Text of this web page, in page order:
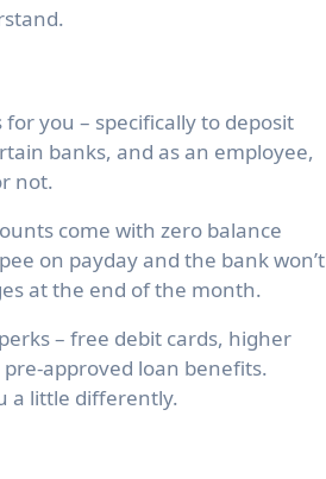
you – specifically to deposit
banks, and as an employee,
not.
come with zero balance
on payday and the bank won’t
at the end of the month.
– free debit cards, higher
approved loan benefits.
a little differently.